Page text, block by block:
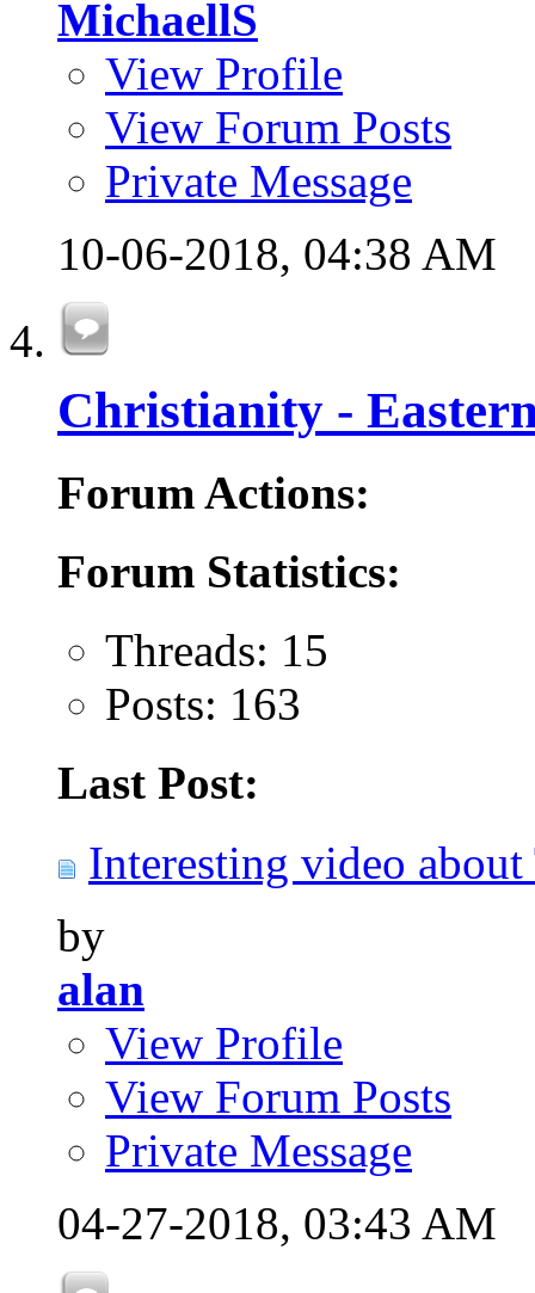
MichaellS
View Profile
View Forum Posts
Private Message
10-06-2018, 04:38 AM
Christianity -
Forum Actions:
Forum Statistics:
Threads: 15
Posts: 163
Last Post:
Interesting video about
by
alan
View Profile
View Forum Posts
Private Message
04-27-2018, 03:43 AM